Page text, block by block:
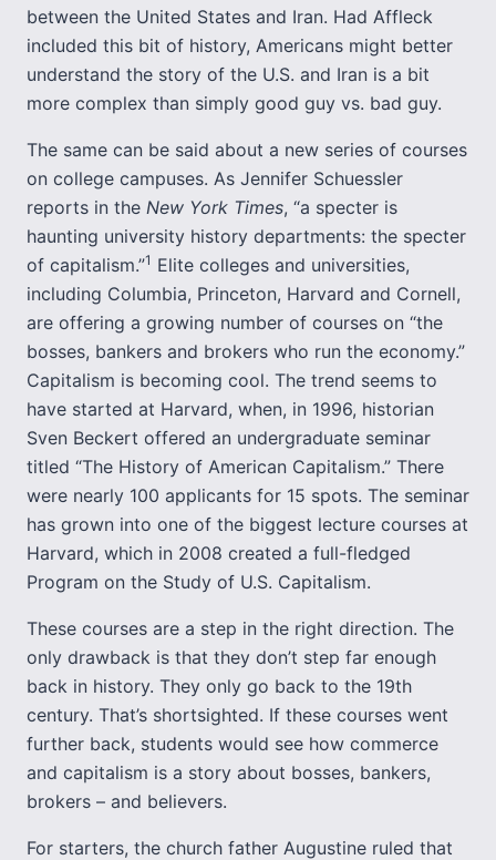
between the United States and Iran. Had Affleck
included this bit of history, Americans might better
understand the story of the U.S. and Iran is a bit
more complex than simply good guy vs. bad guy.
The same can be said about a new series of courses
on college campuses. As Jennifer Schuessler
reports in the New York Times, “a specter is
haunting university history departments: the specter
of capitalism.”1 Elite colleges and universities,
including Columbia, Princeton, Harvard and Cornell,
are offering a growing number of courses on “the
bosses, bankers and brokers who run the economy.”
Capitalism is becoming cool. The trend seems to
have started at Harvard, when, in 1996, historian
Sven Beckert offered an undergraduate seminar
titled “The History of American Capitalism.” There
were nearly 100 applicants for 15 spots. The seminar
has grown into one of the biggest lecture courses at
Harvard, which in 2008 created a full-fledged
Program on the Study of U.S. Capitalism.
These courses are a step in the right direction. The
only drawback is that they don’t step far enough
back in history. They only go back to the 19th
century. That’s shortsighted. If these courses went
further back, students would see how commerce
and capitalism is a story about bosses, bankers,
brokers – and believers.
For starters, the church father Augustine ruled that